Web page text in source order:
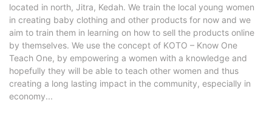
located in north, Jitra, Kedah. We train the local young women
in creating baby clothing and other products for now and we
aim to train them in learning on how to sell the products online
by themselves. We use the concept of KOTO – Know One
Teach One, by empowering a women with a knowledge and
hopefully they will be able to teach other women and thus
creating a long lasting impact in the community, especially in
economy...